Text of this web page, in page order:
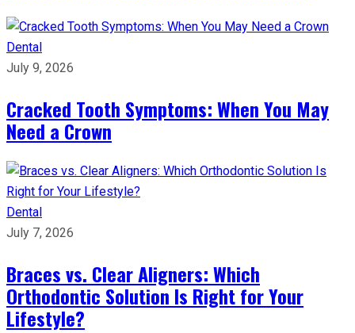
Dental
July 9, 2026
Cracked Tooth Symptoms: When You May
Need a Crown
Dental
July 7, 2026
Braces vs. Clear Aligners: Which
Orthodontic Solution Is Right for Your
Lifestyle?